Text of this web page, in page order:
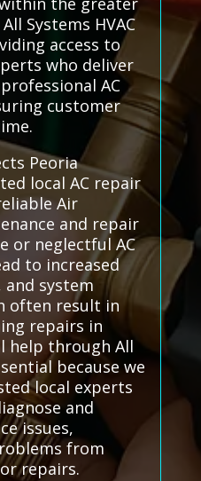
Systems HVAC
access to
who deliver
AC
customer
Peoria
local AC repair
Air
and repair
or neglectful AC
to increased
system
often result in
repairs in
help through All
because we
local experts
and
issues,
from
repairs.